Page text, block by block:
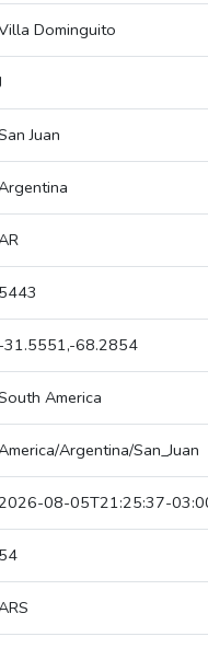
Dominguito
Juan
5443
-31.5551,-68.2854
America
Argentina/San_Juan
08-05T21:25:37-
54